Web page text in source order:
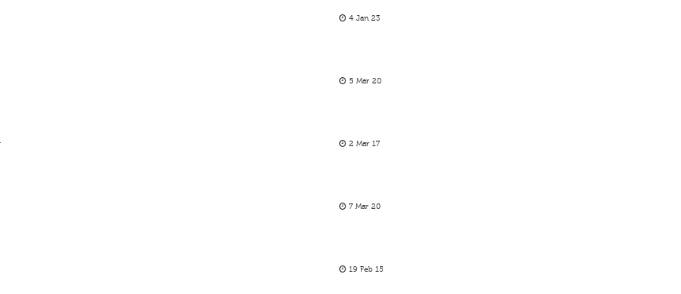
4 Jan 23
5 Mar 20
2 Mar 17
7 Mar 20
19 Feb 15